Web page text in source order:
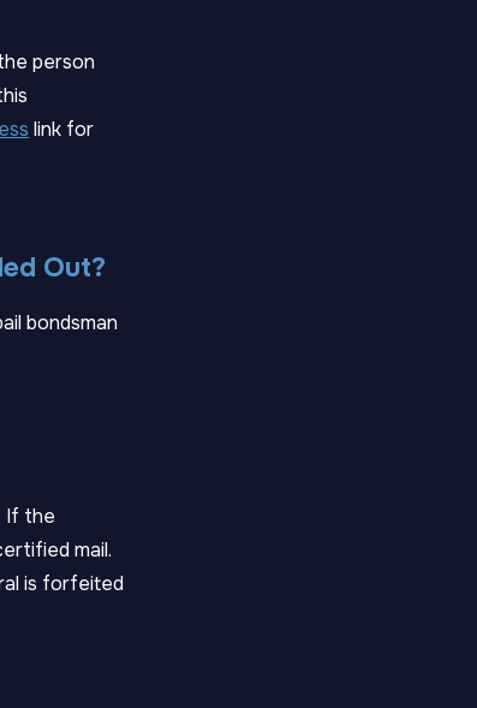
person
link for
Out?
bondsman
If the
mail.
is forfeited